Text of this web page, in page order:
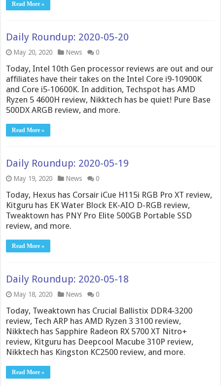
Read More »
Daily Roundup: 2020-05-20
May 20, 2020 News 0
Today, Intel 10th Gen processor reviews are out and our
affiliates have their takes on the Intel Core i9-10900K
and Core i5-10600K. In addition, Techspot has AMD
Ryzen 5 4600H review, Nikktech has be quiet! Pure Base
500DX ARGB review, and more.
Read More »
Daily Roundup: 2020-05-19
May 19, 2020 News 0
Today, Hexus has Corsair iCue H115i RGB Pro XT review,
Kitguru has EK Water Block EK-AIO D-RGB review,
Tweaktown has PNY Pro Elite 500GB Portable SSD
review, and more.
Read More »
Daily Roundup: 2020-05-18
May 18, 2020 News 0
Today, Tweaktown has Crucial Ballistix DDR4-3200
review, Tech ARP has AMD Ryzen 3 3100 review,
Nikktech has Sapphire Radeon RX 5700 XT Nitro+
review, Kitguru has Deepcool Macube 310P review,
Nikktech has Kingston KC2500 review, and more.
Read More »